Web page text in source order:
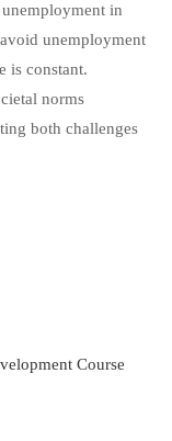
in
unemployment
is constant.
norms
both challenges
Course